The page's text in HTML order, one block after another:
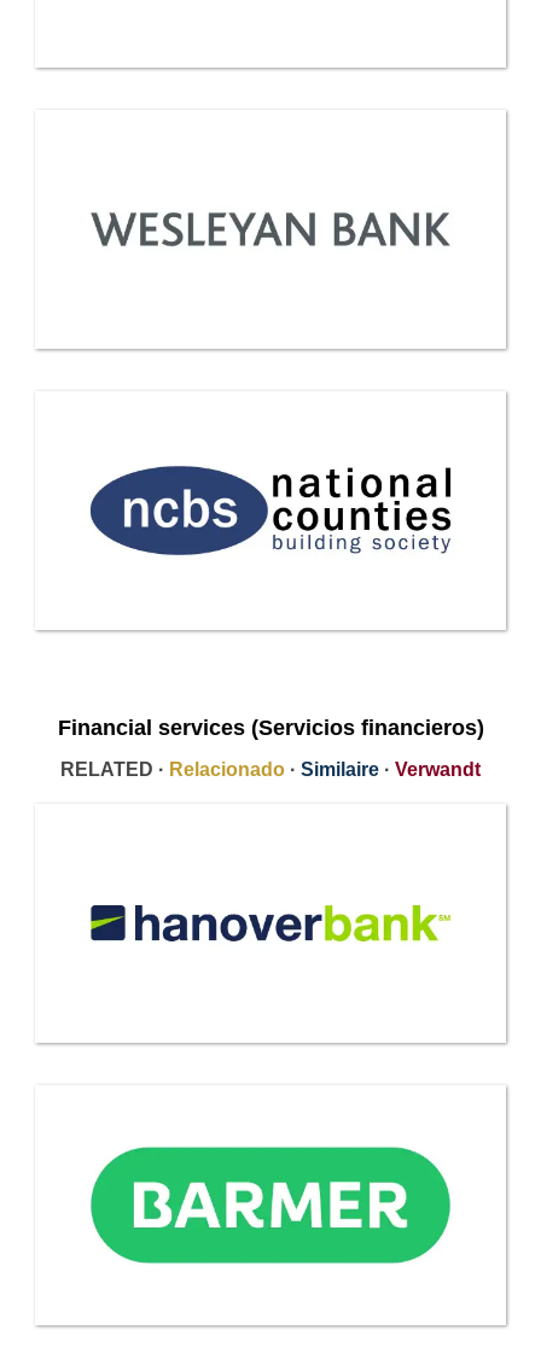
Financial services (Servicios financieros)
RELATED · Relacionado · Similaire · Verwandt